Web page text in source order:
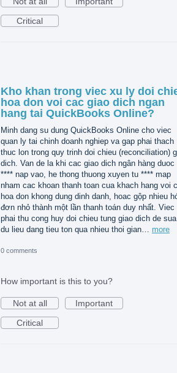
Critical
Kho khan trong viec xu ly doi
hoa don voi cac giao dich ngan
hang tai QuickBooks Online?
Minh dang su dung QuickBooks Online cho viec
quan ly tai chinh doanh nghiep va gap phai thach
thuc lon trong quy trinh doi chieu (reconciliation)
dich. Van de la khi cac giao dich ngân hàng duoc
**** nap vao, he thong thuong xuyen tu **** map
nham cac khoan thanh toan cua khach hang voi
hoa don khong dung dinh danh, hoac gộp nhieu
đơn nhỏ thành một lần thanh toán duy nhất. Viec
phai thu cong huy doi chieu tung giao dich de
du lieu dang tieu ton qua nhieu thoi gian… more
0 comments
How important is this to you?
Not at all
Important
Critical